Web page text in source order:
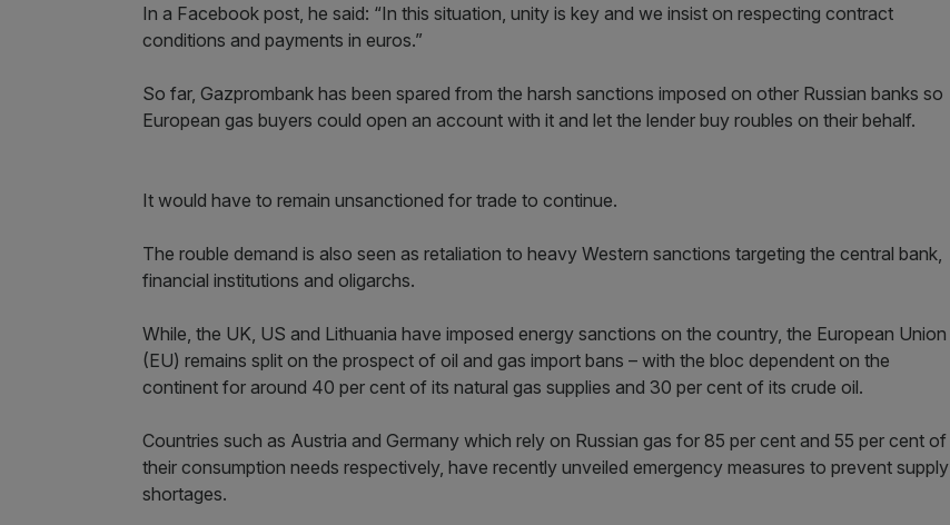
In a Facebook post, he said: “In this situation, unity is key and we insist on respecting contract
conditions and payments in euros.”
So far, Gazprombank has been spared from the harsh sanctions imposed on other Russian banks so
European gas buyers could open an account with it and let the lender buy roubles on their behalf.
It would have to remain unsanctioned for trade to continue.
The rouble demand is also seen as retaliation to heavy Western sanctions targeting the central bank,
financial institutions and oligarchs.
While, the UK, US and Lithuania have imposed energy sanctions on the country, the European Union
(EU) remains split on the prospect of oil and gas import bans – with the bloc dependent on the
continent for around 40 per cent of its natural gas supplies and 30 per cent of its crude oil.
Countries such as Austria and Germany which rely on Russian gas for 85 per cent and 55 per cent of
their consumption needs respectively, have recently unveiled emergency measures to prevent supply
shortages.